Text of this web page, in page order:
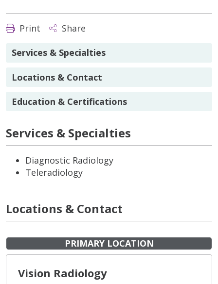
Print Share
Services & Specialties
Locations & Contact
Education & Certifications
Services & Specialties
Diagnostic Radiology
Teleradiology
Locations & Contact
PRIMARY LOCATION
Vision Radiology